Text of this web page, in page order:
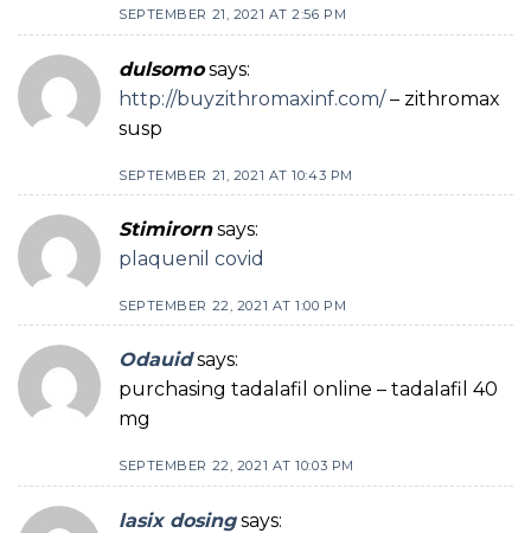
SEPTEMBER 21, 2021 AT 2:56 PM
dulsomo says:
http://buyzithromaxinf.com/– zithromax
susp
SEPTEMBER 21, 2021 AT 10:43 PM
Stimirorn says:
plaquenil covid
SEPTEMBER 22, 2021 AT 1:00 PM
Odauid says:
purchasing tadalafil online – tadalafil 40
mg
SEPTEMBER 22, 2021 AT 10:03 PM
lasix dosing says: